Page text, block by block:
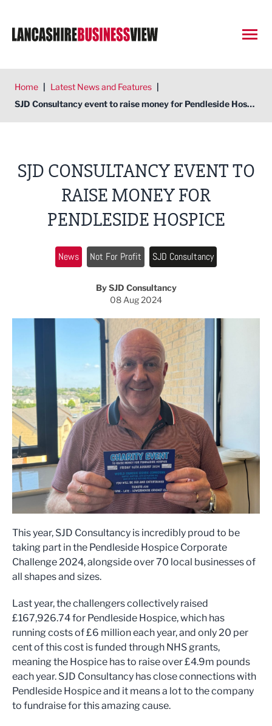
Home | Latest News and Features |
SJD Consultancy event to raise money for Pendleside Hospice
SJD CONSULTANCY EVENT TO
RAISE MONEY FOR
PENDLESIDE HOSPICE
News Not For Profit SJD Consultancy
By SJD Consultancy
08 Aug 2024
This year, SJD Consultancy is incredibly proud to be
taking part in the Pendleside Hospice Corporate
Challenge 2024, alongside over 70 local businesses of
all shapes and sizes.
Last year, the challengers collectively raised
£167,926.74 for Pendleside Hospice, which has
running costs of £6 million each year, and only 20 per
cent of this cost is funded through NHS grants,
meaning the Hospice has to raise over £4.9m pounds
each year. SJD Consultancy has close connections with
Pendleside Hospice and it means a lot to the company
to fundraise for this amazing cause.